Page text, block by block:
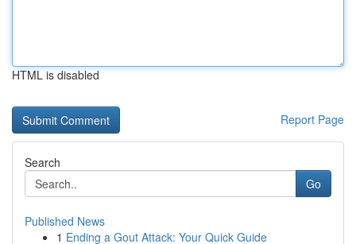
HTML is disabled
Report Page
Search
Go
Published News
1 Ending a Gout Attack: Your Quick Guide